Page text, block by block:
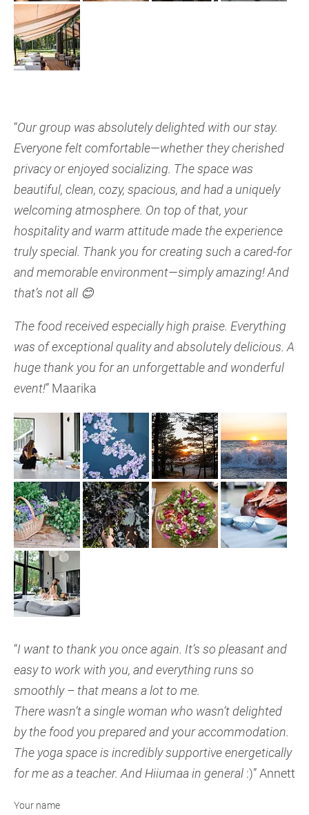
“Our group was absolutely delighted with our stay.
Everyone felt comfortable—whether they cherished
privacy or enjoyed socializing. The space was
beautiful, clean, cozy, spacious, and had a uniquely
welcoming atmosphere. On top of that, your
hospitality and warm attitude made the experience
truly special. Thank you for creating such a cared-for
and memorable environment—simply amazing!And
that’s not all 😊
The food received especially high praise. Everything
was of exceptional quality and absolutely delicious. A
huge thank you for an unforgettable and wonderful
event!” Maarika
“I want to thank you once again. It’s so pleasant and
easy to work with you, and everything runs so
smoothly – that means a lot to me.
There wasn’t a single woman who wasn’t delighted
by the food you prepared and your accommodation.
The yoga space is incredibly supportive energetically
for me as a teacher. And Hiiumaa in general :)” Annett
Your name